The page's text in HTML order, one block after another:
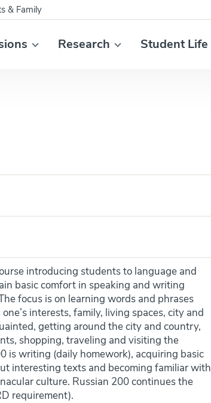
Research Student Life
& Family
introducing students to language and
basic comfort in speaking and writing
focus is on learning words and phrases
interests, family, living spaces, city and
getting around the city and country,
shopping, traveling and visiting the
is writing (daily homework), acquiring basic
interesting texts and becoming familiar with
culture. Russian 200 continues the
requirement).